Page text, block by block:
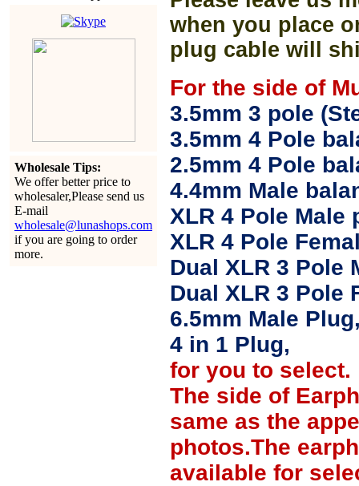
Wholesale Tips:
We offer better price to
wholesaler,Please send us
E-mail
wholesale@lunashops.com
if you are going to order
more.
when you place
plug cable will
For the side of
3.5mm 3 pole
3.5mm 4 Pole
2.5mm 4 Pole
4.4mm Male
XLR 4 Pole Male
XLR 4 Pole
Dual XLR 3 Pole
Dual XLR 3 Pole
6.5mm Male
4 in 1 Plug,
for you to select.
The side of
same as the
photos.The
available for